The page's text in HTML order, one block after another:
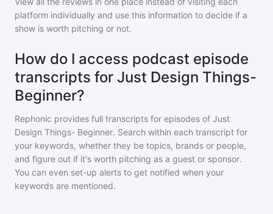
platform individually and use this information to decide if a
show is worth pitching or not.
How do I access podcast episode
transcripts for Just Design Things-
Beginner?
Rephonic provides full transcripts for episodes of Just
Design Things- Beginner. Search within each transcript for
your keywords, whether they be topics, brands or people,
and figure out if it's worth pitching as a guest or sponsor.
You can even set-up alerts to get notified when your
keywords are mentioned.